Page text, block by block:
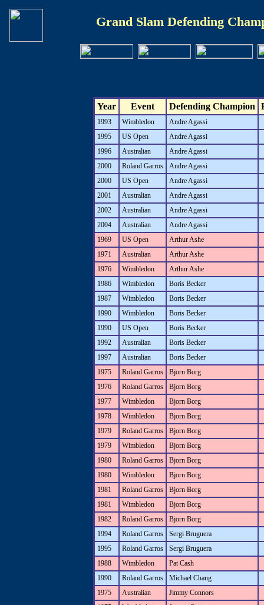
Grand Slam Defending
Year Event Defending Champion
1993 Wimbledon
Andre Agassi
1995
US Open
Andre Agassi
1996
Australian
Andre Agassi
2000
Roland Garros
Andre Agassi
2000
US Open
Andre Agassi
2001
Australian
Andre Agassi
2002
Australian
Andre Agassi
2004
Australian
Andre Agassi
1969
US Open
Arthur Ashe
1971
Australian
Arthur Ashe
1976
Wimbledon
Arthur Ashe
1986
Wimbledon
Boris Becker
1987
Wimbledon
Boris Becker
1990
Wimbledon
Boris Becker
1990
US Open
Boris Becker
1992
Australian
Boris Becker
1997
Australian
Boris Becker
1975
Roland Garros
Bjorn Borg
1976
Roland Garros
Bjorn Borg
1977
Wimbledon
Bjorn Borg
1978
Wimbledon
Bjorn Borg
1979
Roland Garros
Bjorn Borg
1979
Wimbledon
Bjorn Borg
1980
Roland Garros
Bjorn Borg
1980
Wimbledon
Bjorn Borg
1981
Roland Garros
Bjorn Borg
1981
Wimbledon
Bjorn Borg
1982
Roland Garros
Bjorn Borg
1994
Roland Garros
Sergi Bruguera
1995
Roland Garros
Sergi Bruguera
1988
Wimbledon
Pat Cash
1990
Roland Garros
Michael Chang
1975
Australian
Jimmy Connors